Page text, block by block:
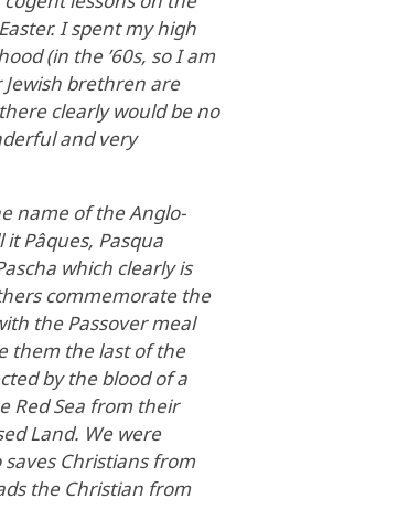
I spent my high
(in the ’60s, so I am
brethren are
clearly would be no
and very
name of the Anglo-
Pâques, Pasqua
which clearly is
commemorate the
the Passover meal
them the last of the
by the blood of a
Red Sea from their
Land. We were
Christians from
the Christian from